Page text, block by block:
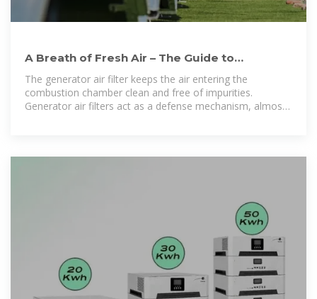
A Breath of Fresh Air – The Guide to
Generator Air Filters
The generator air filter keeps the air entering the
combustion chamber clean and free of impurities.
Generator air filters act as a defense mechanism, almost